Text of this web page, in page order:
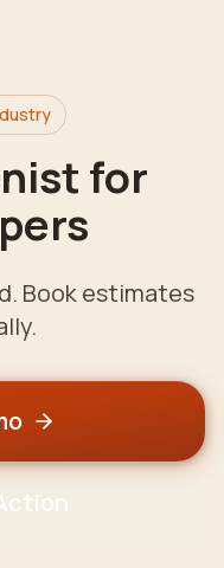
for
Book estimates